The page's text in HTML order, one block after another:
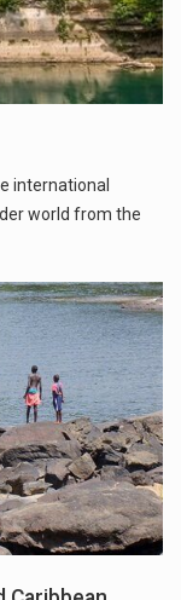
international
world from the